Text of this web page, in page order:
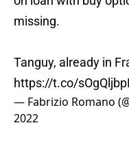
missing.
Tanguy, already in
https://t.co/
— Fabrizio Romano
2022